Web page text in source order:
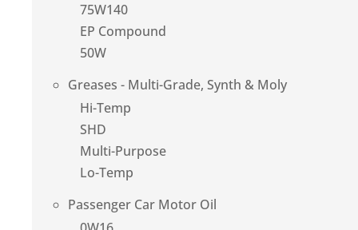
75W140
EP Compound
50W
Greases - Multi-Grade, Synth & Moly
Hi-Temp
SHD
Multi-Purpose
Lo-Temp
Passenger Car Motor Oil